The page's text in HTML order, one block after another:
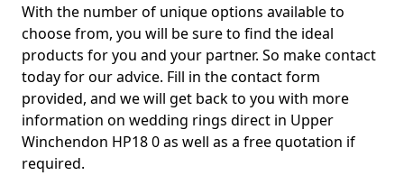
With the number of unique options available to
choose from, you will be sure to find the ideal
products for you and your partner. So make contact
today for our advice. Fill in the contact form
provided, and we will get back to you with more
information on wedding rings direct in Upper
Winchendon HP18 0 as well as a free quotation if
required.